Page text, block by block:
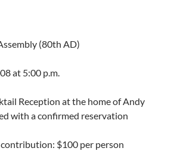
(80th AD)
at 5:00 p.m.
Reception at the home of Andy
with a confirmed reservation
$100 per person